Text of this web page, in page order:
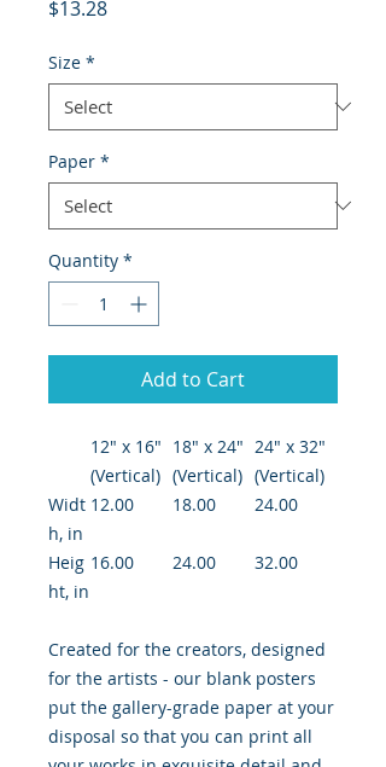
$13.28Price
Size *
Paper *
Quantity *
Add to Cart
12″ x 16″
(Vertical)
18″ x 24″
(Vertical)
24" x 32"
(Vertical)
Widt
h, in
12.00 18.00 24.00
Heig
ht, in
16.00 24.00 32.00
Created for the creators, designed
for the artists - our blank posters
put the gallery-grade paper at your
disposal so that you can print all